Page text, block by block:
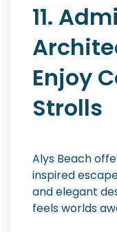
11.
Enjoy
Strolls
Alys Beach
inspired
and elegant
feels worlds